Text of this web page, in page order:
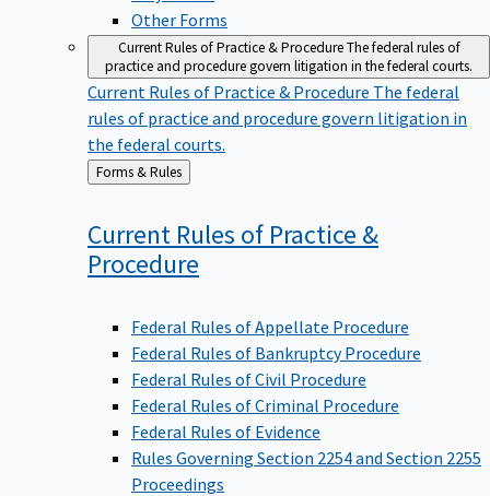
Other Forms
Current Rules of Practice & ProcedureThe federal rules of
practice and procedure govern litigation in the federal courts.
Current Rules of Practice & Procedure The federal
rules of practice and procedure govern litigation in
the federal courts.
Back
to
Forms & Rules
Current Rules of Practice &
Procedure
Federal Rules of Appellate Procedure
Federal Rules of Bankruptcy Procedure
Federal Rules of Civil Procedure
Federal Rules of Criminal Procedure
Federal Rules of Evidence
Rules Governing Section 2254 and Section 2255
Proceedings